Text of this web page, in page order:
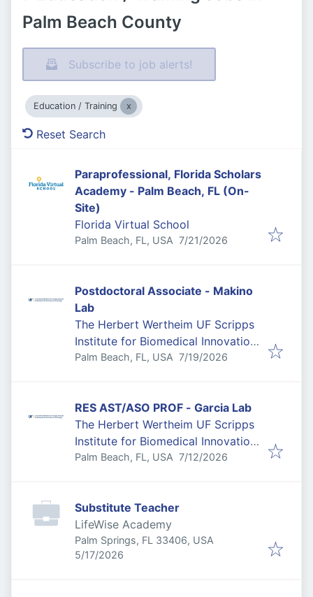
Palm Beach County
Subscribe to job alerts!
Education / Training
Reset Search
Paraprofessional, Florida Scholars
Academy - Palm Beach, FL (On-
Site)
Florida Virtual School
Palm Beach, FL, USA Published:
7/21/2026
Postdoctoral Associate - Makino
Lab
The Herbert Wertheim UF Scripps
Institute for Biomedical Innovation
& Technology
Palm Beach, FL, USA Published:
7/19/2026
RES AST/ASO PROF - Garcia Lab
The Herbert Wertheim UF Scripps
Institute for Biomedical Innovation
& Technology
Palm Beach, FL, USA Published:
7/12/2026
Substitute Teacher
LifeWise Academy
Palm Springs, FL 33406, USA
Published:
5/17/2026